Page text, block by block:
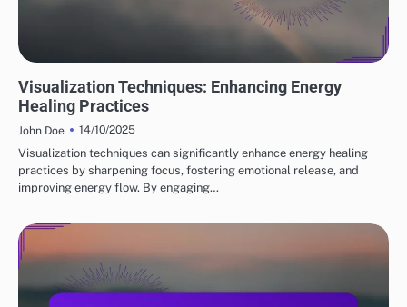
Visualization Techniques: Enhancing Energy
Healing Practices
John Doe
14/10/2025
Visualization techniques can significantly enhance energy healing
practices by sharpening focus, fostering emotional release, and
improving energy flow. By engaging…